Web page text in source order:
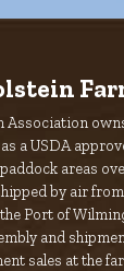
Association
a USDA
areas
by air
Port of
and
sales at the